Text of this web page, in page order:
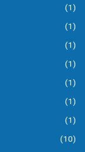
(1)
(1)
(1)
(1)
(1)
(1)
(1)
(10)